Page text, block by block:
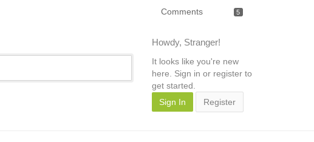
Comments 5
Howdy, Stranger!
It looks like you're new
here. Sign in or register to
get started.
Sign In
Register